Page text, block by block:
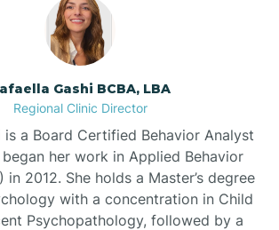
Bayshore
Bayview
Beaufort
Gashi BCBA, LBA
Regional Clinic Director
is a Board Certified Behavior Analyst
her work in Applied Behavior
in 2012. She holds a Master’s degree
with a concentration in Child
Psychopathology, followed by a